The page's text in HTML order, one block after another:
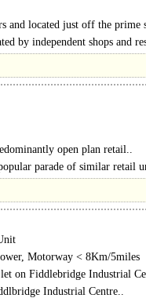
and located just off the prime
by independent shops and
known occupiers..
open plan retail..
parade of similar retail
Motorway < 8Km/5miles
on Fiddlebridge Industrial
Industrial Centre..